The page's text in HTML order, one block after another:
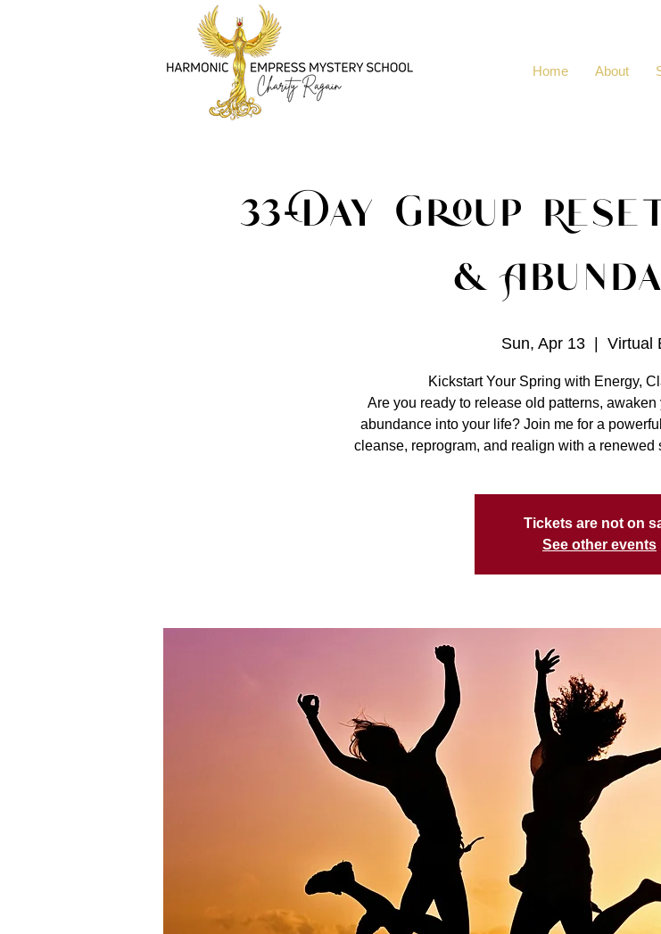
Home About
33-Day Group
&
Sun, Apr 13
  |
Virtual
Kickstart Your Spring with Energy,
Are you ready to release old patterns,
abundance into your life? Join me for a
cleanse, reprogram, and realign with a renewed
Tickets are not on
See other events